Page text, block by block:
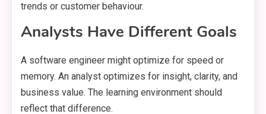
trends or customer behaviour.
Analysts Have Different Goals
A software engineer might optimize for speed or
memory. An analyst optimizes for insight, clarity, and
business value. The learning environment should
reflect that difference.